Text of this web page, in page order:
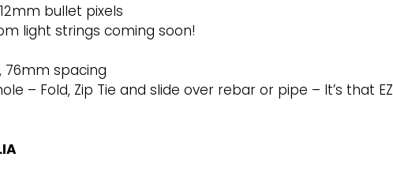
bullet pixels
light strings coming soon!
76mm spacing
– Fold, Zip Tie and slide over rebar or pipe – It’s that EZ